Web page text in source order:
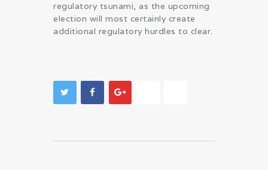
regulatory tsunami, as the upcoming
election will most certainly create
additional regulatory hurdles to clear.